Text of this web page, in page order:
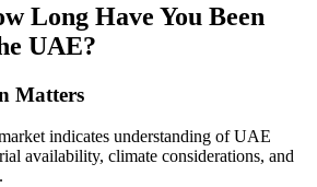
Long Have You Been
UAE?
Matters
indicates understanding of UAE
availability, climate considerations, and